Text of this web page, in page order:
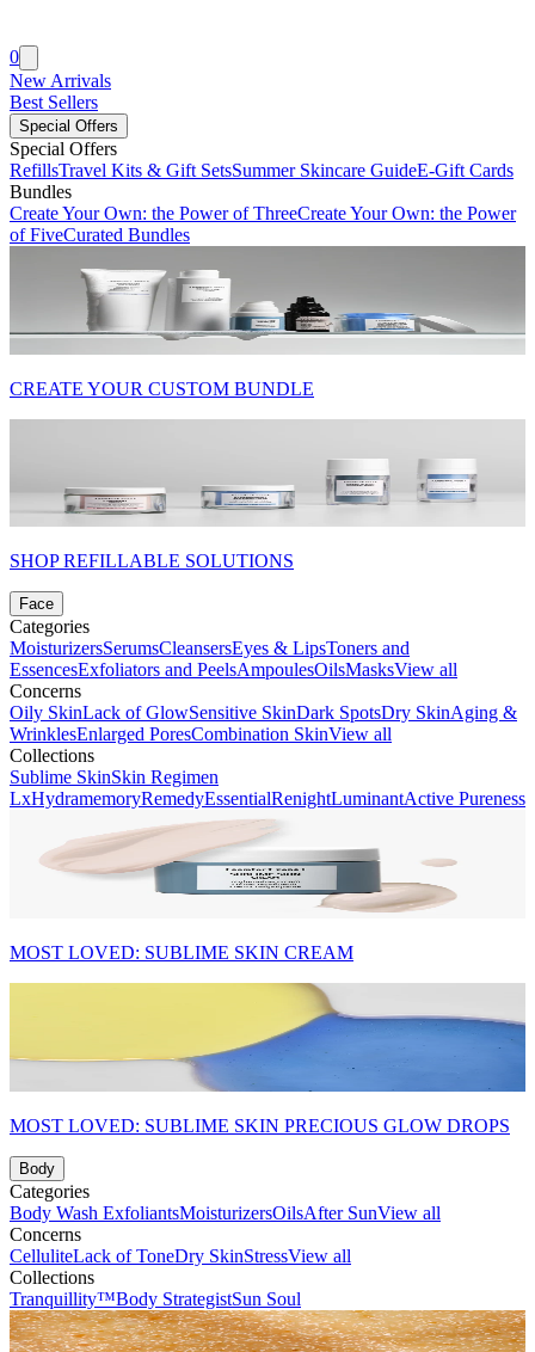
0
New Arrivals
Best Sellers
Special Offers
Special Offers
RefillsTravel Kits & Gift SetsSummer Skincare GuideE-Gift Cards
Bundles
Create Your Own: the Power of ThreeCreate Your Own: the Power
of FiveCurated Bundles
CREATE YOUR CUSTOM BUNDLE
SHOP REFILLABLE SOLUTIONS
Face
Categories
MoisturizersSerumsCleansersEyes & LipsToners and
EssencesExfoliators and PeelsAmpoulesOilsMasksView all
Concerns
Oily SkinLack of GlowSensitive SkinDark SpotsDry SkinAging &
WrinklesEnlarged PoresCombination SkinView all
Collections
Sublime SkinSkin Regimen
LxHydramemoryRemedyEssentialRenightLuminantActive Pureness
MOST LOVED: SUBLIME SKIN CREAM
MOST LOVED: SUBLIME SKIN PRECIOUS GLOW DROPS
Body
Categories
Body Wash ExfoliantsMoisturizersOilsAfter SunView all
Concerns
CelluliteLack of ToneDry SkinStressView all
Collections
Tranquillity™Body StrategistSun Soul